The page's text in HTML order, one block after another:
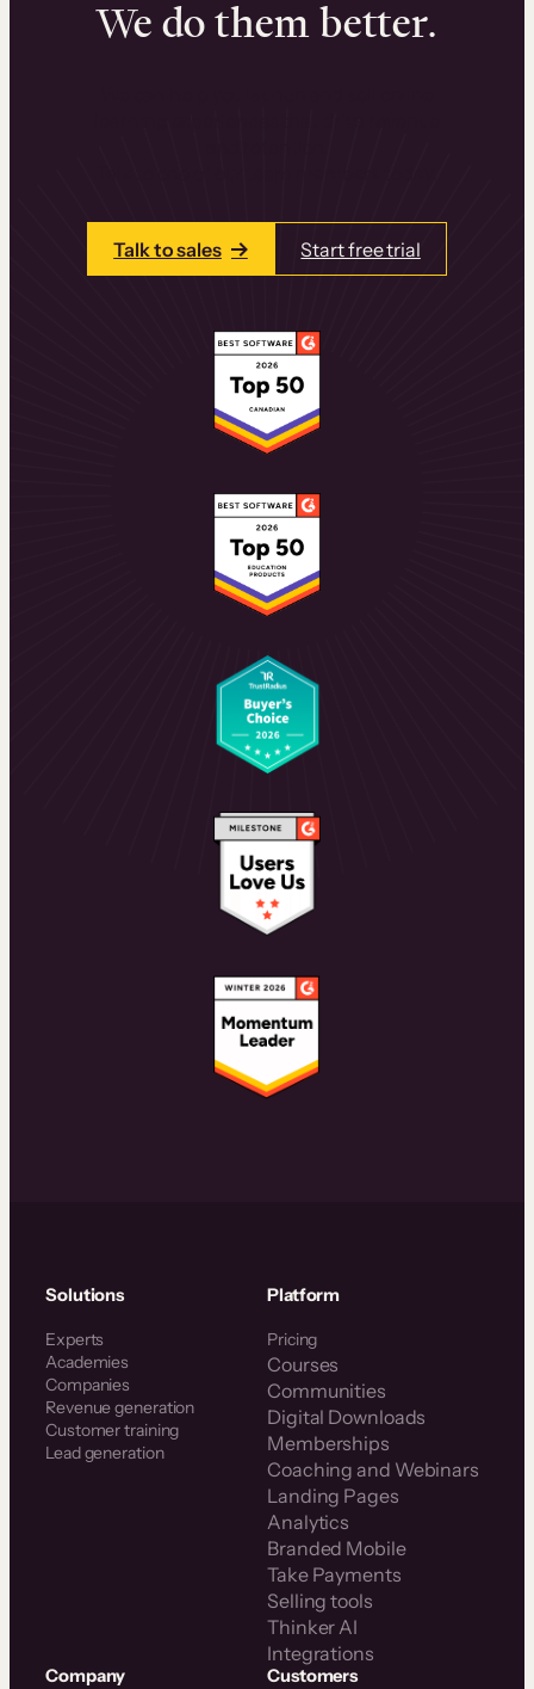
We do them better.
Talk to sales Start free trial
Solutions
Experts
Academies
Companies
Revenue generation
Customer training
Lead generation
Platform
Pricing
Courses
Communities
Digital Downloads
Memberships
Coaching and Webinars
Landing Pages
Analytics
Branded Mobile
Take Payments
Selling tools
Thinker AI
Integrations
Company Customers